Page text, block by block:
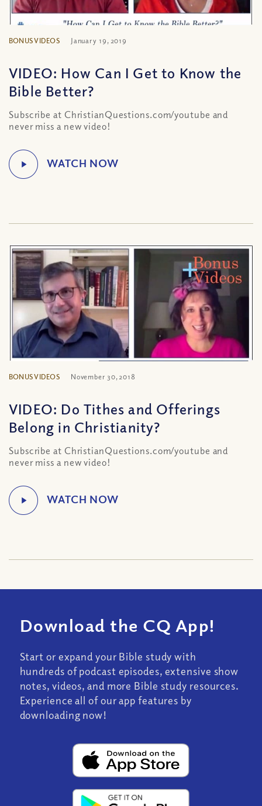
BONUS VIDEOS January 19, 2019
VIDEO: How Can I Get to Know the
Bible Better?
Subscribe at ChristianQuestions.com/youtube and
never miss a new video!
BONUS VIDEOS November 30, 2018
VIDEO: Do Tithes and Offerings
Belong in Christianity?
Subscribe at ChristianQuestions.com/youtube and
never miss a new video!
Download the CQ App!
Start or expand your Bible study with
hundreds of podcast episodes, extensive show
notes, videos, and more Bible study resources.
Experience all of our app features by
downloading now!